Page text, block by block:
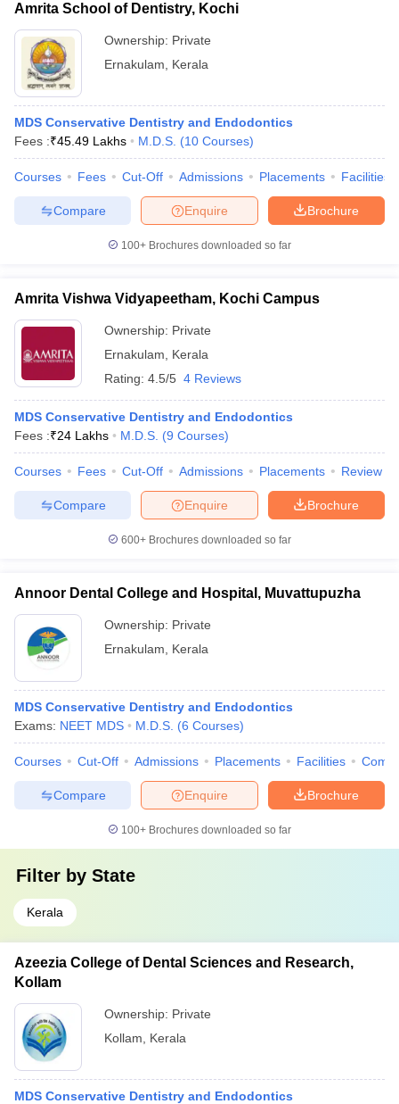
Year Question Paper
Amrita School of Dentistry, Kochi
Ownership: Private
Ernakulam
Kerala
MDS Conservative Dentistry and Endodontics
Fees :₹45.49 Lakhs M.D.S. (10 Courses)
Courses Fees Cut-Off Admissions Placements Facilities
Brochure
Enquire
Compare
100+ Brochures downloaded so far
Amrita Vishwa Vidyapeetham, Kochi Campus
Ownership: Private
Ernakulam
Kerala
Rating: 4.5/5 4 Reviews
MDS Conservative Dentistry and Endodontics
Fees :₹24 Lakhs M.D.S. (9 Courses)
Courses Fees Cut-Off Admissions Placements Review
Brochure
Enquire
Compare
600+ Brochures downloaded so far
Annoor Dental College and Hospital, Muvattupuzha
Ownership: Private
Ernakulam
Kerala
MDS Conservative Dentistry and Endodontics
Exams: NEET MDS M.D.S. (6 Courses)
Courses Cut-Off Admissions Placements Facilities
Brochure
Enquire
Compare
100+ Brochures downloaded so far
Filter by State
Kerala
Azeezia College of Dental Sciences and Research,
Kollam
Ownership: Private
Kollam
Kerala
MDS Conservative Dentistry and Endodontics